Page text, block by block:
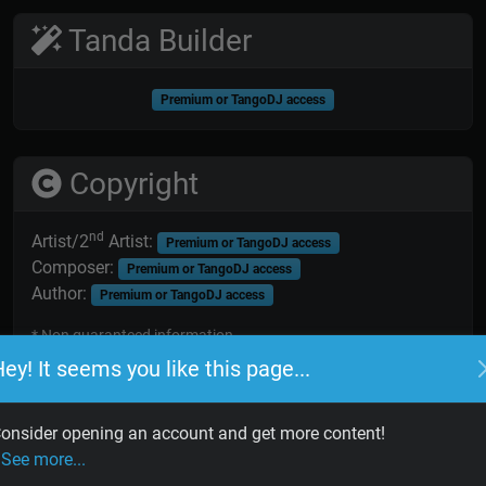
It seems you like this page...
opening an account and get more content!
See more...
Tanda Builder
Premium or TangoDJ access
Copyright
Artist/2nd Artist: Premium or TangoDJ access
Composer: Premium or TangoDJ access
Author: Premium or TangoDJ access
* Non guaranteed information